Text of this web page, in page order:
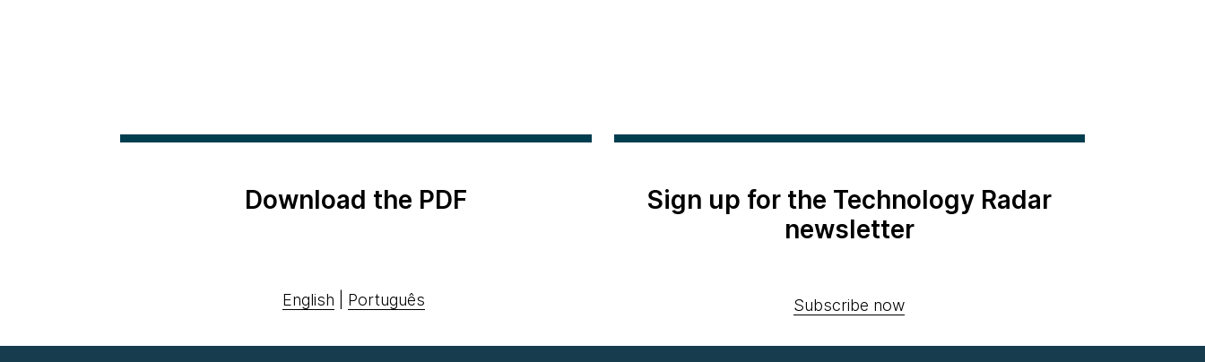
Download the PDF
English Português
Sign up for the Technology Radar
newsletter
Subscribe now